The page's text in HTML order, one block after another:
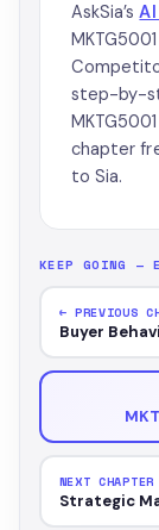
AskSia’s
step-by-
chapter
to Sia.
KEEP GOING —
← PREVIOUS
Buyer
NEXT
Strategic